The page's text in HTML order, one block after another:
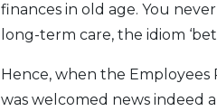
finances in old age. You
long-term care, the idiom
Hence, when the
was welcomed news indeed